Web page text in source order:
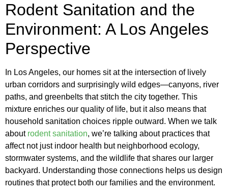
Rodent Sanitation and the
Environment: A Los Angeles
Perspective
In Los Angeles, our homes sit at the intersection of lively
urban corridors and surprisingly wild edges—canyons, river
paths, and greenbelts that stitch the city together. This
mixture enriches our quality of life, but it also means that
household sanitation choices ripple outward. When we talk
about rodent sanitation, we’re talking about practices that
affect not just indoor health but neighborhood ecology,
stormwater systems, and the wildlife that shares our larger
backyard. Understanding those connections helps us design
routines that protect both our families and the environment.